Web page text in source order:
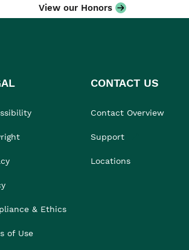
View our Honors
& Ethics
of Use
CONTACT US
Contact Overview
Support
Locations